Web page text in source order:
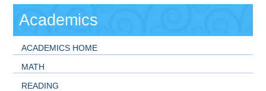
Academics
ACADEMICS HOME
MATH
READING